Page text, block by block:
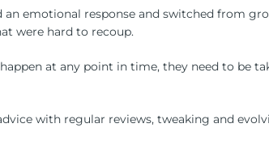
an emotional response and switched from
were hard to recoup.
at any point in time, they need to be
with regular reviews, tweaking and